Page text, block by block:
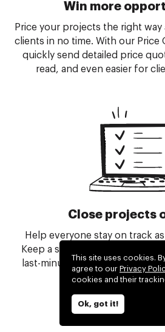
Win more
Price your projects the right way
clients in no time. With our Price
quickly send detailed price
read, and even easier for
Close projects
Help everyone stay on track
Keep a solid grip on all the
last-minute changes, to
projects ahead of
This site uses cookies.
agree to our Privacy
cookies and their
Ok, got it!